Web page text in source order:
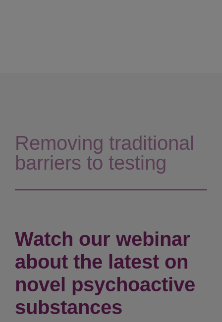
Removing traditional
barriers to testing
Watch our webinar
about the latest on
novel psychoactive
substances